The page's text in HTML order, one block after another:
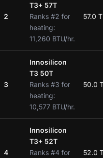
2
T3+ 57T
Ranks #2 for
heating:
11,260 BTU/hr.
57.0
3
Innosilicon
T3 50T
Ranks #3 for
heating:
10,577 BTU/hr.
50.0
4
Innosilicon
T3+ 52T
Ranks #4 for
52.0